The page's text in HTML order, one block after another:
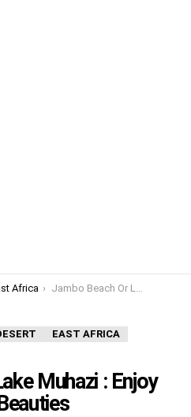
Africa Jambo Beach Or Lake Muhazi : Enjoy Rwanda’s Natural Beauties
EAST AFRICA
Muhazi : Enjoy